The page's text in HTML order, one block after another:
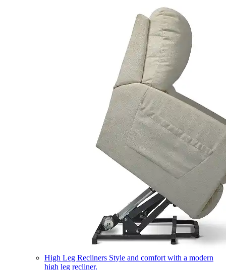
High Leg Recliners Style and comfort with a modern
high leg recliner.